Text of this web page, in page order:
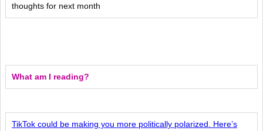
thoughts for next month
What am I reading?
TikTok could be making you more politically polarized. Here’s